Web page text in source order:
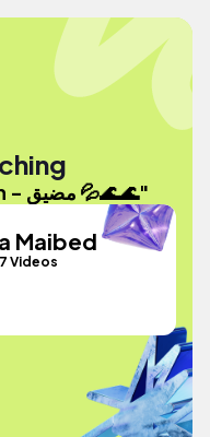
"DAY 3 | Road to Rincon - مضيق 💦🌊🌊"
Maibed
Videos